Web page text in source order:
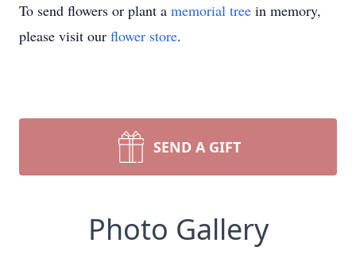
To send flowers or plant a memorial tree in memory,
please visit our flower store.
SEND A GIFT
Photo Gallery